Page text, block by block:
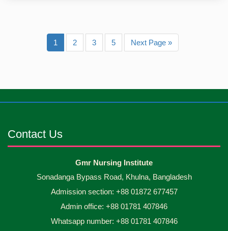
1 2 3 5 Next Page »
Contact Us
Gmr Nursing Institute
Sonadanga Bypass Road, Khulna, Bangladesh
Admission section: +88 01872 677457
Admin office: +88 01781 407846
Whatsapp number: +88 01781 407846